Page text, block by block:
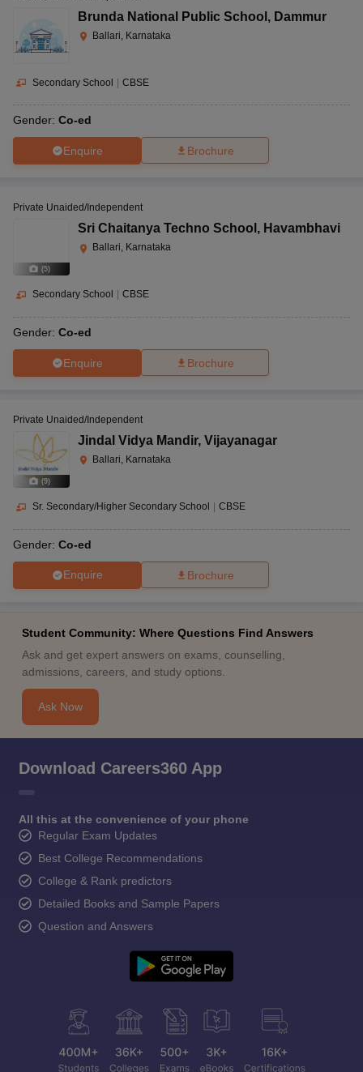
Brunda National Public School , Dammur
Ballari, Karnataka
Secondary School | CBSE
Gender: Co-ed
Enquire Brochure
(5)
Private Unaided/Independent
Sri Chaitanya Techno School , Havambhavi
Ballari, Karnataka
Secondary School CBSE
Gender: Co-ed
Enquire Brochure
(9)
Private Unaided/Independent
Jindal Vidya Mandir, Vijayanagar
Ballari, Karnataka
Sr. Secondary/Higher Secondary School CBSE
Gender: Co-ed
Enquire Brochure
Student Community: Where Questions Find Answers
Ask and get expert answers on exams, counselling,
admissions, careers, and study options.
Ask Now
Download Careers360 App
All this at the convenience of your phone
Regular Exam Updates
Best College Recommendations
College & Rank predictors
Detailed Books and Sample Papers
Question and Answers